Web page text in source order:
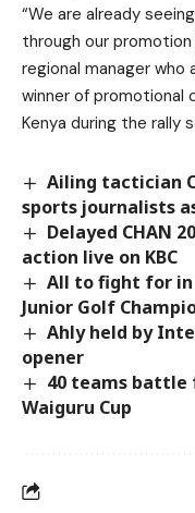
“We are already
through our
regional manager
winner of promotional
Kenya during the rally
Ailing tactician
sports journalists
Delayed CHAN
action live on KBC
All to fight for
Junior Golf
Ahly held by
opener
40 teams battle
Waiguru Cup